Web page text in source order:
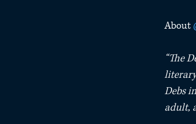
About
“The
Debs
adult,